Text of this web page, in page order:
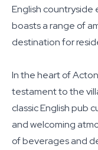
English countryside
boasts a range of
destination for
In the heart of
testament to the
classic English pub
and welcoming
of beverages and